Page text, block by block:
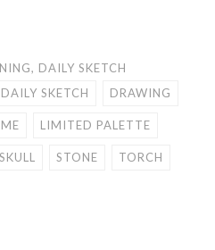
, DAILY SKETCH
DAILY SKETCH DRAWING
LIMITED PALETTE
SKULL STONE TORCH